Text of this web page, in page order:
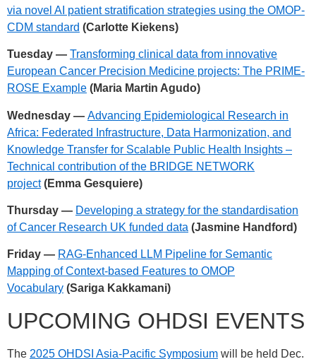
via novel AI patient stratification strategies using the OMOP-
CDM standard (Carlotte Kiekens)
Tuesday — Transforming clinical data from innovative
European Cancer Precision Medicine projects: The PRIME-
ROSE Example (Maria Martin Agudo)
Wednesday — Advancing Epidemiological Research in
Africa: Federated Infrastructure, Data Harmonization, and
Knowledge Transfer for Scalable Public Health Insights –
Technical contribution of the BRIDGE NETWORK
project (Emma Gesquiere)
Thursday — Developing a strategy for the standardisation
of Cancer Research UK funded data (Jasmine Handford)
Friday — RAG-Enhanced LLM Pipeline for Semantic
Mapping of Context-based Features to OMOP
Vocabulary (Sariga Kakkamani)
UPCOMING OHDSI EVENTS
The 2025 OHDSI Asia-Pacific Symposium will be held Dec.